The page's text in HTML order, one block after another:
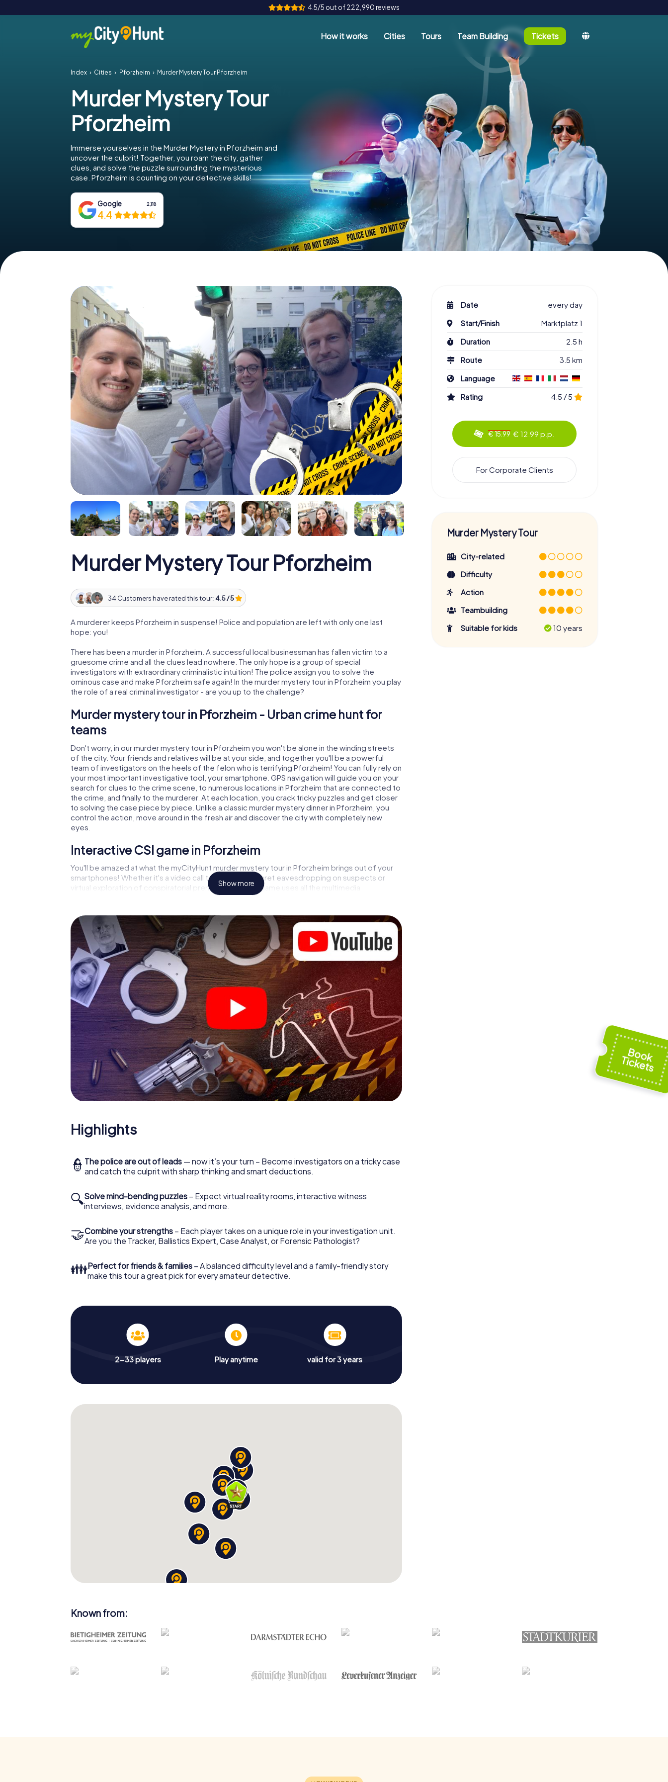
4.5/5 out of 222,990 reviews
How it works Cities Tours Team Building Tickets
Index Cities Pforzheim Murder Mystery Tour Pforzheim
Murder Mystery Tour
Pforzheim
Immerse yourselves in the Murder Mystery in Pforzheim and
uncover the culprit! Together, you roam the city, gather
clues, and solve the puzzle surrounding the mysterious
case. Pforzheim is counting on your detective skills!
Google 2,118
4.4
Murder Mystery Tour Pforzheim
34 Customers have rated this tour: 4.5 / 5
A murderer keeps Pforzheim in suspense! Police and population are left with only one last
hope: you!
There has been a murder in Pforzheim. A successful local businessman has fallen victim to a
gruesome crime and all the clues lead nowhere. The only hope is a group of special
investigators with extraordinary criminalistic intuition! The police assign you to solve the
ominous case and make Pforzheim safe again! In the murder mystery tour in Pforzheim you play
the role of a real criminal investigator - are you up to the challenge?
Murder mystery tour in Pforzheim - Urban crime hunt for
teams
Don't worry, in our murder mystery tour in Pforzheim you won't be alone in the winding streets
of the city. Your friends and relatives will be at your side, and together you'll be a powerful
team of investigators on the heels of the felon who is terrifying Pforzheim! You can fully rely on
your most important investigative tool, your smartphone. GPS navigation will guide you on your
search for clues to the crime scene, to numerous locations in Pforzheim that are connected to
the crime, and finally to the murderer. At each location, you crack tricky puzzles and get closer
to solving the case piece by piece. Unlike a classic murder mystery dinner in Pforzheim, you
control the action, move around in the fresh air and discover the city with completely new
eyes.
Interactive CSI game in Pforzheim
You'll be amazed at what the myCityHunt murder mystery tour in Pforzheim brings out of your
smartphones! Whether it's a video call to a witness, secret eavesdropping on suspects or
virtual exploration of conspiratorial premises - this CSI game uses all the multimedia
capabilities of your handheld device. But the murder mystery tour in Pforzheim also reveals
game city rally through Pforzheim as a criminologist, case analyst or forensic pathologist. Your
smartphone gets challenging additional tasks that correspond to your respective character
and give the catchword "variety" a whole new meaning.
The murder mystery tour in Pforzheim can begin!
Now there’s just one little thing missing before starting your investigation in Pforzheim: your
ticket code! Order it with just a few clicks in our ticket shop, and in a few minutes you'll find it in
your e-mail inbox. Now start your online browser, enter your code - and you're ready to go!
What are you waiting for? Pforzheim is counting on you!
Show more
Highlights
👮 The police are out of leads — now it’s your turn – Become investigators on a tricky case
and catch the culprit with sharp thinking and smart deductions.
🔍Solve mind-bending puzzles – Expect virtual reality rooms, interactive witness
interviews, evidence analysis, and more.
🤝Combine your strengths – Each player takes on a unique role in your investigation unit.
Are you the Tracker, Ballistics Expert, Case Analyst, or Forensic Pathologist?
👪Perfect for friends & families – A balanced difficulty level and a family-friendly story
make this tour a great pick for every amateur detective.
2-33 players Play anytime valid for 3 years
Date
every day
Start/Finish
Marktplatz 1
Duration
2.5 h
Route
3.5 km
Language
Rating
4.5 / 5
€ 15.99 € 12.99 p.p.
For Corporate Clients
Murder Mystery Tour
City-related
Difficulty
Action
Teambuilding
Suitable for kids
10 years
Known from: